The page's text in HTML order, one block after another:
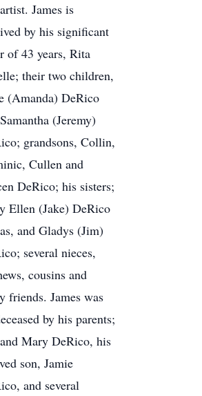
James is
by his significant
of 43 years, Rita
their two children,
(Amanda) DeRico
(Jeremy)
grandsons, Collin,
Cullen and
DeRico; his sisters;
Ellen (Jake) DeRico
and Gladys (Jim)
several nieces,
cousins and
friends. James was
by his parents;
Mary DeRico, his
son, Jamie
and several